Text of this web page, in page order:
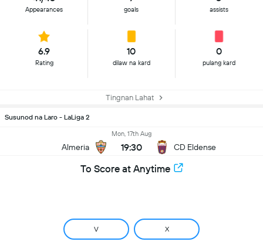
Appearances goals assists
6.9
Rating
10
dilaw na kard
0
pulang kard
Tingnan Lahat
Susunod na Laro - LaLiga 2
Almeria
Mon, 17th Aug
19:30 CD Eldense
To Score at Anytime
V X